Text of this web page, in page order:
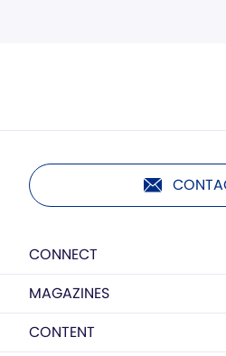
CONNECT
MAGAZINES
CONTENT